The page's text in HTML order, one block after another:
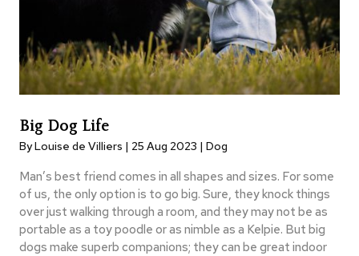
Big Dog Life
By Louise de Villiers | 25 Aug 2023 | Dog
Man’s best friend comes in all shapes and sizes. For some
of us, the only option is to go big. Sure, they knock things
over just walking through a room, and they may not be as
portable as a toy poodle or as nimble as a Kelpie. But big
dogs make superb companions; they can be great indoor